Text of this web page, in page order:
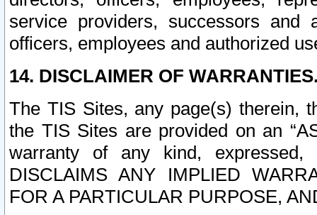
service providers, successors and
officers, employees and authorized
14. DISCLAIMER OF
The TIS Sites, any page(s) therein,
the TIS Sites are provided on an
warranty of any kind, expressed,
DISCLAIMS ANY IMPLIED
FOR A PARTICULAR PURPOSE,